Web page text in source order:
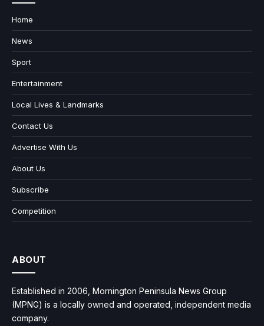
Home
News
Sport
Entertainment
Local Lives & Landmarks
Contact Us
Advertise With Us
About Us
Subscribe
Competition
ABOUT
Established in 2006, Mornington Peninsula News Group
(MPNG) is a locally owned and operated, independent media
company.